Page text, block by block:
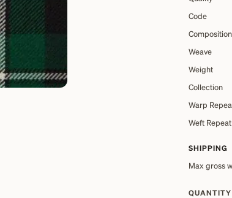
Code
Composition
Weave
Weight
Collection
Warp
Weft Repeat
SHIPPING
Max gross
QUANTITY